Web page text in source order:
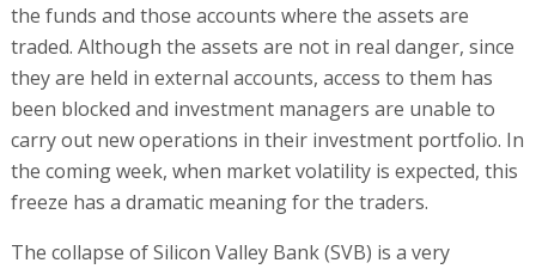
the funds and those accounts where the assets are
traded. Although the assets are not in real danger, since
they are held in external accounts, access to them has
been blocked and investment managers are unable to
carry out new operations in their investment portfolio. In
the coming week, when market volatility is expected, this
freeze has a dramatic meaning for the traders.
The collapse of Silicon Valley Bank (SVB) is a very